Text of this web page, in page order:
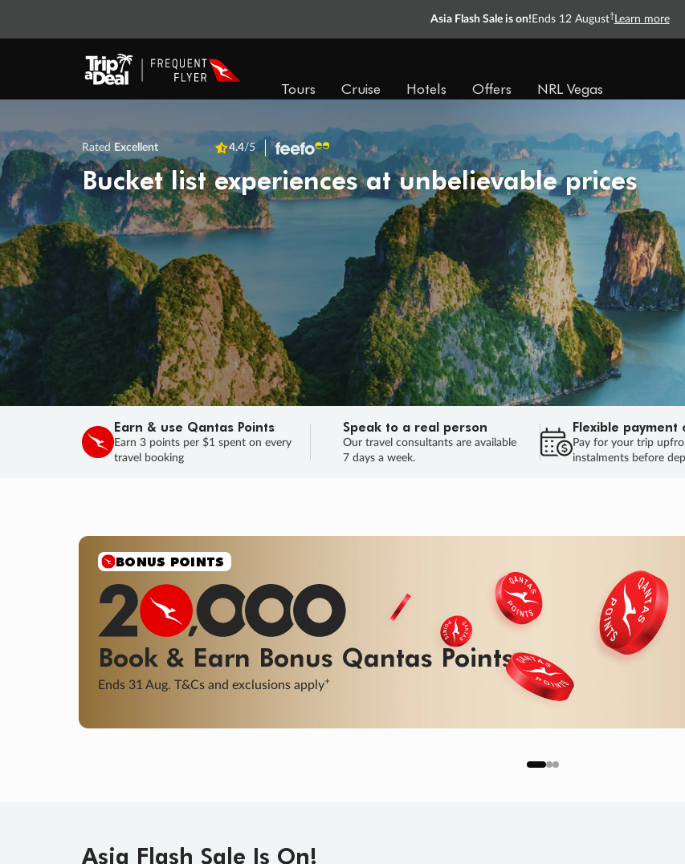
Asia Flash Sale is on! Ends 12 August† Learn more
Tours Cruise Hotels Offers NRL Vegas
Rated Excellent 4.4/5
Bucket list experiences at unbelievable prices
Earn & use Qantas Points
Earn 3 points per $1 spent on every
travel booking
Speak to a real person
Our travel consultants are available
7 days a week.
Flexible payment
Pay for your trip
instalments before
BONUS POINTS
Book & Earn Bonus Qantas Points
Ends 31 Aug. T&Cs and exclusions apply+
Asia Flash Sale Is On!